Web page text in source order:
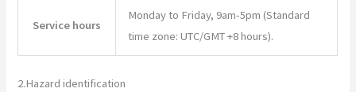
Service hours
Monday to Friday, 9am-5pm (Standard
time zone: UTC/GMT +8 hours).
2.Hazard identification